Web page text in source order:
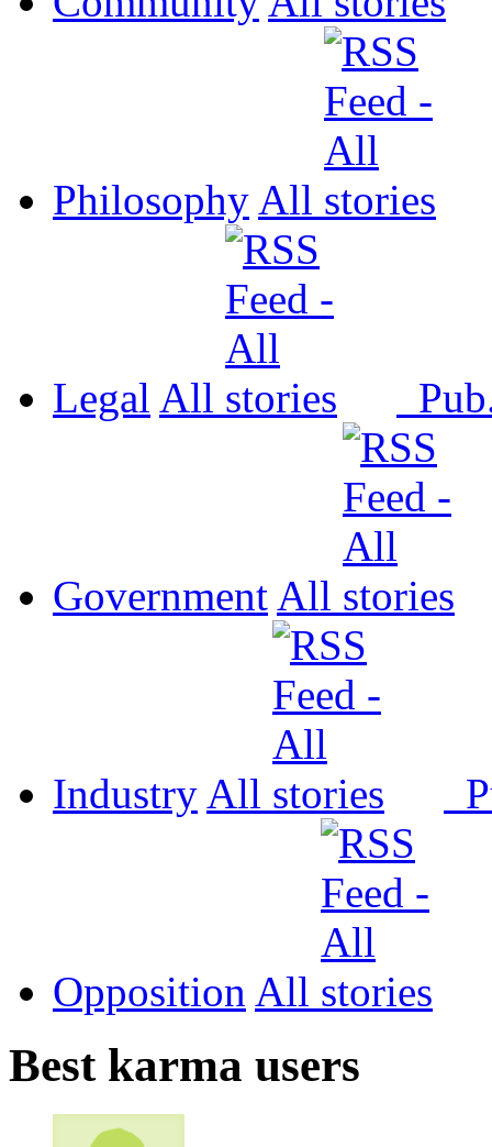
Philosophy All
Legal All
Government All
Industry All
Opposition All
Best karma users